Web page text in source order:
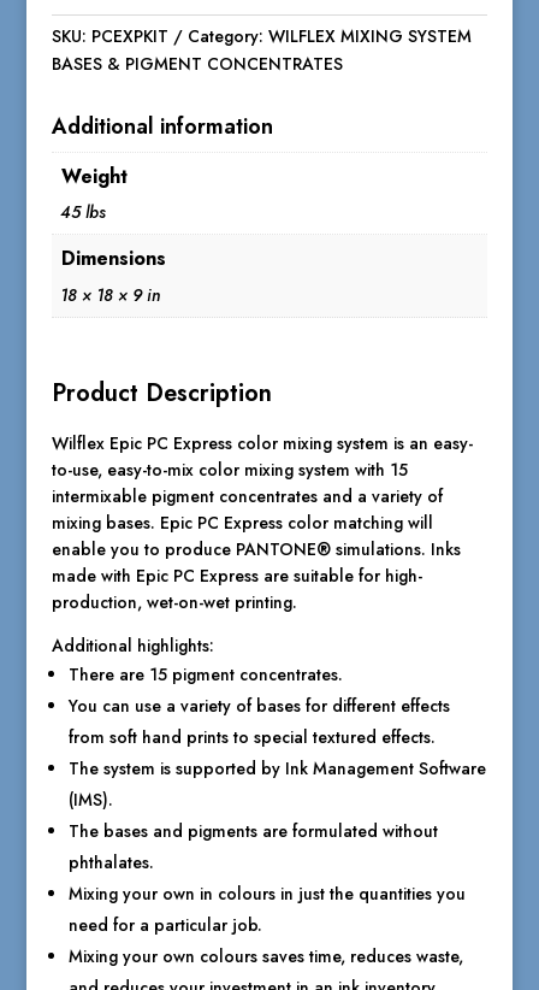
&
Pigment
Concentrate
Mixing
Kit
quantity
SKU: PCEXPKIT Category: WILFLEX MIXING SYSTEM
BASES & PIGMENT CONCENTRATES
Additional information
Weight
45 lbs
Dimensions
18 × 18 × 9 in
Product Description
Wilflex Epic PC Express color mixing system is an easy-
to-use, easy-to-mix color mixing system with 15
intermixable pigment concentrates and a variety of
mixing bases. Epic PC Express color matching will
enable you to produce PANTONE® simulations. Inks
made with Epic PC Express are suitable for high-
production, wet-on-wet printing.
Additional highlights:
There are 15 pigment concentrates.
You can use a variety of bases for different effects
from soft hand prints to special textured effects.
The system is supported by Ink Management Software
(IMS).
The bases and pigments are formulated without
phthalates.
Mixing your own in colours in just the quantities you
need for a particular job.
Mixing your own colours saves time, reduces waste,